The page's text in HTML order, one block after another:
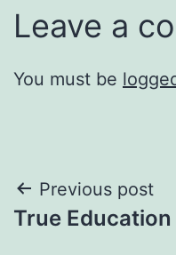
Leave a
You must be
Post
navigation
Previous post
True Education